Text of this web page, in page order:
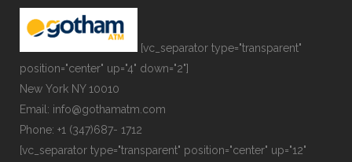
[vc_separator type="transparent"
position="center" up="4" down="2"]
New York NY 10010
Email: info@gothamatm.com
Phone: +1 (347)687- 1712
[vc_separator type="transparent" position="center" up="12"